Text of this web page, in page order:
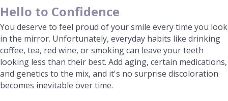
Hello to Confidence
You deserve to feel proud of your smile every time you look
in the mirror. Unfortunately, everyday habits like drinking
coffee, tea, red wine, or smoking can leave your teeth
looking less than their best. Add aging, certain medications,
and genetics to the mix, and it's no surprise discoloration
becomes inevitable over time.